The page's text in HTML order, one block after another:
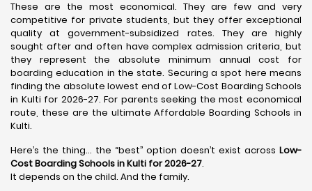
These are the most economical. They are few and very
competitive for private students, but they offer exceptional
quality at government-subsidized rates. They are highly
sought after and often have complex admission criteria, but
they represent the absolute minimum annual cost for
boarding education in the state. Securing a spot here means
finding the absolute lowest end of Low-Cost Boarding Schools
in Kulti for 2026-27. For parents seeking the most economical
route, these are the ultimate Affordable Boarding Schools in
Kulti.
Here’s the thing… the “best” option doesn’t exist across Low-
Cost Boarding Schools in Kulti for 2026-27.
It depends on the child. And the family.